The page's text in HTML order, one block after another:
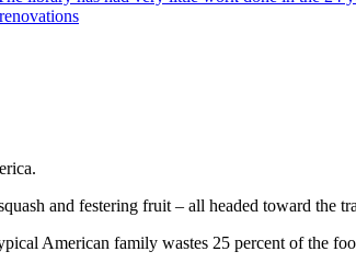
and festering fruit – all headed toward the
American family wastes 25 percent of the